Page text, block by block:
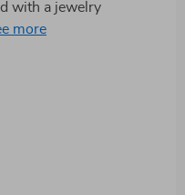
with a jewelry
expectations in every
and it fits my finger
which I
and formal
to everything I wear.
in time of steel s but